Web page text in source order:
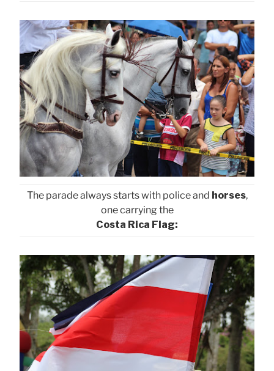
The parade always starts with police and horses,
one carrying the
Costa Rica Flag: